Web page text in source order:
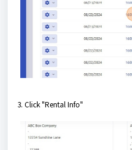
3. Click "Rental Info"